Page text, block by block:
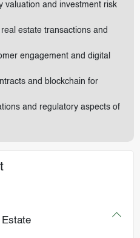
valuation and investment risk
estate transactions and
engagement and digital
and blockchain for
and regulatory aspects of
Estate